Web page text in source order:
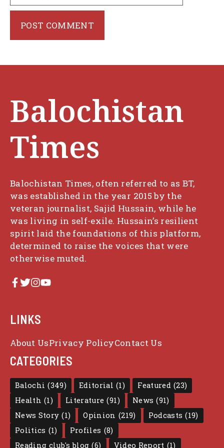
Balochistan
Times
Balochistan Times, often referred to as BT,
was established in the year 2015 by the
veteran journalist, Sajid Hussain, while he
was living in self-exile. Hussain’s resilient
spirit laid the foundations of this platform,
determined to raise the voices that were
otherwise muted.
LINKS
About UsPrivacy PolicyContact Us
CATEGORIES
Balochi (349) Editorial (1) Featured (23)
Health (1) Literature (91) News (91)
News Story (1) Opinion (219) Podcasts (19)
Politics (1) Profiles (8)
Reading club's blog (6) Video Report (1)